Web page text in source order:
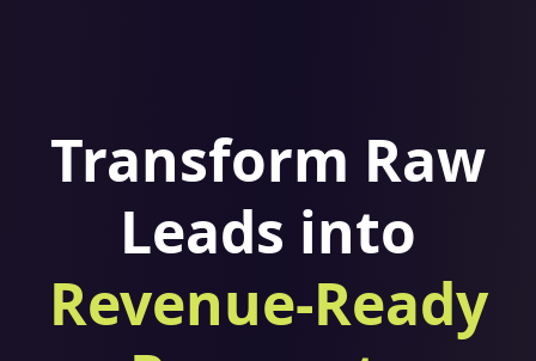
Transform Raw
Leads into
Revenue-Ready